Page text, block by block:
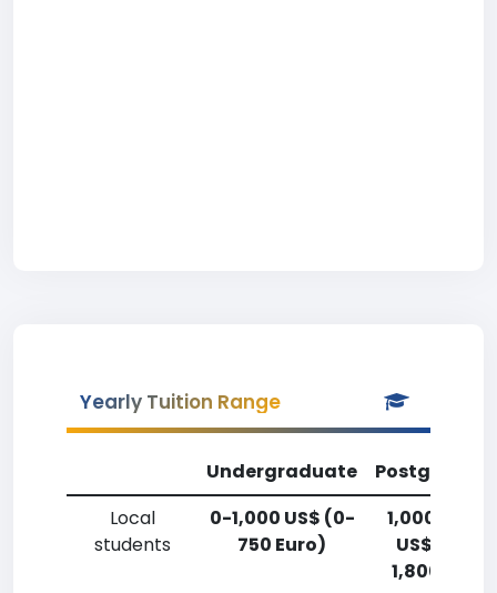
Yearly Tuition Range
Undergraduate
Local
students
0-1,000 US$ (0-
750 Euro)
1,000-2,500
US$ (750-
1,800 Euro)